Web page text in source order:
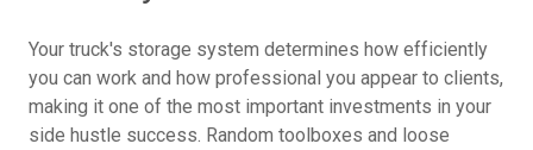
Your truck's storage system determines how efficiently
you can work and how professional you appear to clients,
making it one of the most important investments in your
side hustle success. Random toolboxes and loose